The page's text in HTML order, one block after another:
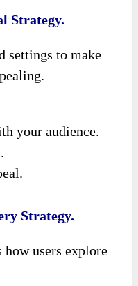
Strategy.
settings to make
your audience.
Strategy.
how users explore